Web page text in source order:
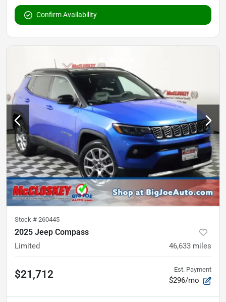
Confirm Availability
Stock # 260445
2025 Jeep Compass
Limited 46,633 miles
$21,712 Est. Payment
$296/mo